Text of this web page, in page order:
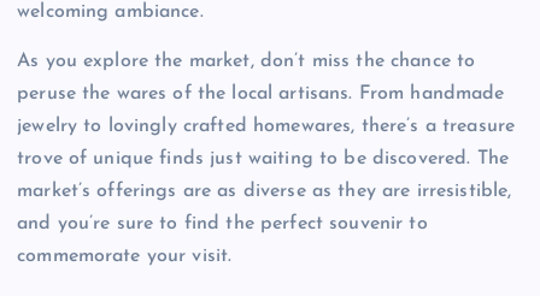
welcoming ambiance.
As you explore the market, don’t miss the chance to
peruse the wares of the local artisans. From handmade
jewelry to lovingly crafted homewares, there’s a treasure
trove of unique finds just waiting to be discovered. The
market’s offerings are as diverse as they are irresistible,
and you’re sure to find the perfect souvenir to
commemorate your visit.